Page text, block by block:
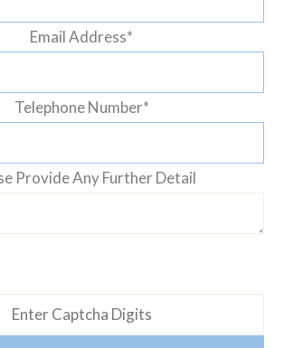
Email Address*
Telephone Number*
Provide Any Further Detail